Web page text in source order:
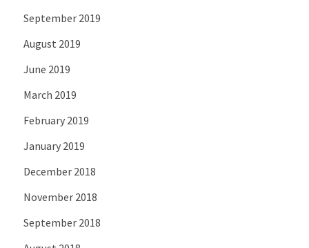
September 2019
August 2019
June 2019
March 2019
February 2019
January 2019
December 2018
November 2018
September 2018